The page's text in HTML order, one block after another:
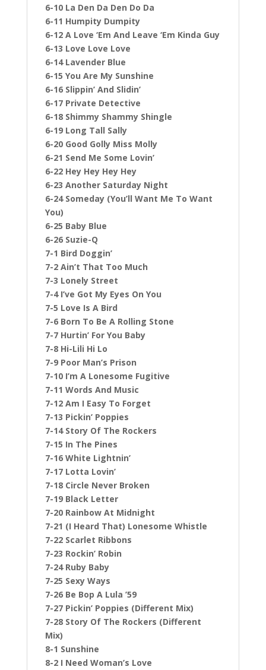
6-10 La Den Da Den Do Da
6-11 Humpity Dumpity
6-12 A Love ‘Em And Leave ‘Em Kinda Guy
6-13 Love Love Love
6-14 Lavender Blue
6-15 You Are My Sunshine
6-16 Slippin’ And Slidin’
6-17 Private Detective
6-18 Shimmy Shammy Shingle
6-19 Long Tall Sally
6-20 Good Golly Miss Molly
6-21 Send Me Some Lovin’
6-22 Hey Hey Hey Hey
6-23 Another Saturday Night
6-24 Someday (You’ll Want Me To Want
You)
6-25 Baby Blue
6-26 Suzie-Q
7-1 Bird Doggin’
7-2 Ain’t That Too Much
7-3 Lonely Street
7-4 I’ve Got My Eyes On You
7-5 Love Is A Bird
7-6 Born To Be A Rolling Stone
7-7 Hurtin’ For You Baby
7-8 Hi-Lili Hi Lo
7-9 Poor Man’s Prison
7-10 I’m A Lonesome Fugitive
7-11 Words And Music
7-12 Am I Easy To Forget
7-13 Pickin’ Poppies
7-14 Story Of The Rockers
7-15 In The Pines
7-16 White Lightnin’
7-17 Lotta Lovin’
7-18 Circle Never Broken
7-19 Black Letter
7-20 Rainbow At Midnight
7-21 (I Heard That) Lonesome Whistle
7-22 Scarlet Ribbons
7-23 Rockin’ Robin
7-24 Ruby Baby
7-25 Sexy Ways
7-26 Be Bop A Lula ’59
7-27 Pickin’ Poppies (Different Mix)
7-28 Story Of The Rockers (Different
Mix)
8-1 Sunshine
8-2 I Need Woman’s Love